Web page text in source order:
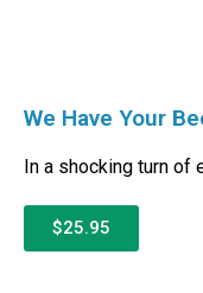
We Have Your
In a shocking turn of
$25.95